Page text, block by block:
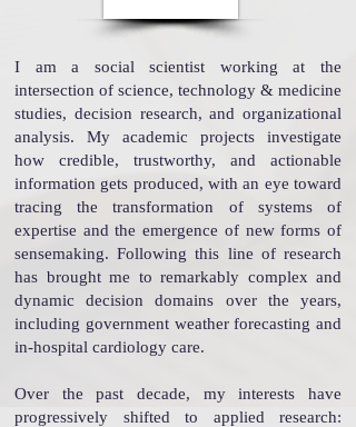
I am a social scientist working at the
intersection of science, technology & medicine
studies, decision research, and organizational
analysis. My academic projects investigate
how credible, trustworthy, and actionable
information gets produced, with an eye toward
tracing the transformation of systems of
expertise and the emergence of new forms of
sensemaking. Followingthis line of research
has brought me to remarkably complex and
dynamic decision domains over the years,
including government weather forecasting and
in-hospital cardiology care.
Over the past decade, my interests have
progressively shifted to applied research: